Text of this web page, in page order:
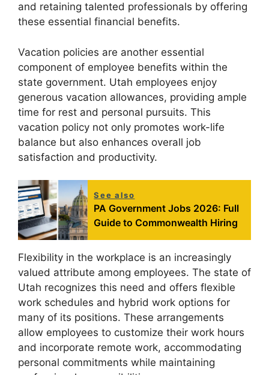
and retaining talented professionals by offering
these essential financial benefits.
Vacation policies are another essential
component of employee benefits within the
state government. Utah employees enjoy
generous vacation allowances, providing ample
time for rest and personal pursuits. This
vacation policy not only promotes work-life
balance but also enhances overall job
satisfaction and productivity.
See also
PA Government Jobs 2026: Full
Guide to Commonwealth Hiring
Flexibility in the workplace is an increasingly
valued attribute among employees. The state of
Utah recognizes this need and offers flexible
work schedules and hybrid work options for
many of its positions. These arrangements
allow employees to customize their work hours
and incorporate remote work, accommodating
personal commitments while maintaining